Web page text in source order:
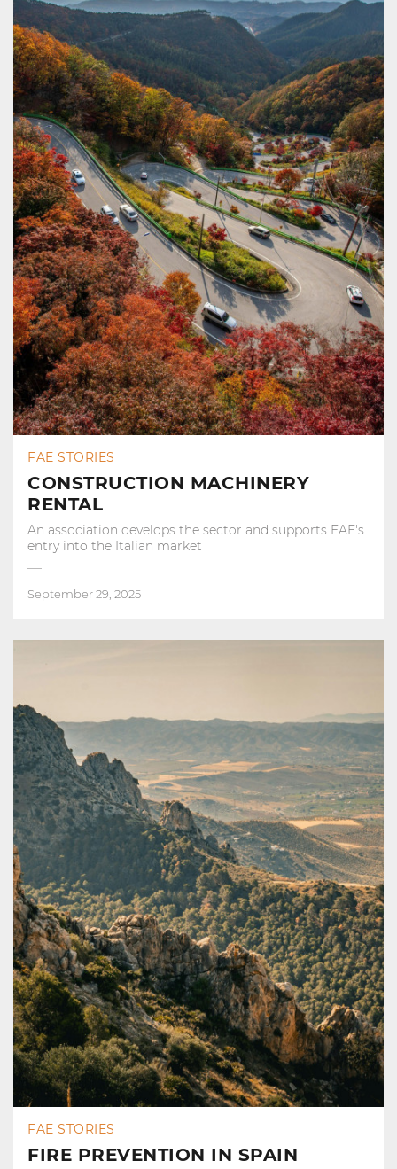
FAE STORIES
CONSTRUCTION MACHINERY
RENTAL
An association develops the sector and supports FAE's
entry into the Italian market
September 29, 2025
FAE STORIES
FIRE PREVENTION IN SPAIN